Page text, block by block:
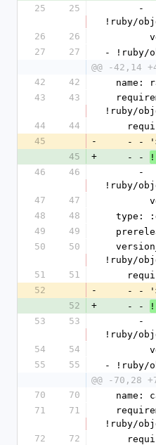
25
25
!ruby/
26
26
27
27
- !ruby/
@@ -42,14
42
42
name:
43
43
!ruby/
44
44
45
-
- -
45
+
    - -
!
46
46
!ruby/
47
47
48
48
type:
49
49
50
50
!ruby/
51
51
52
-
- -
52
+
    - -
!
53
53
!ruby/
54
54
55
55
- !ruby/
@@ -70,28
70
70
name:
71
71
!ruby/
72
72